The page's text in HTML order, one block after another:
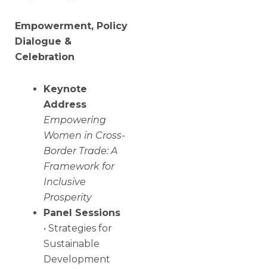
Empowerment, Policy
Dialogue &
Celebration
Keynote
Address
Empowering
Women in Cross-
Border Trade: A
Framework for
Inclusive
Prosperity
Panel Sessions
• Strategies for
Sustainable
Development